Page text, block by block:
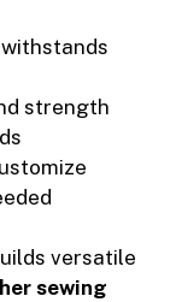
strength
versatile
sewing